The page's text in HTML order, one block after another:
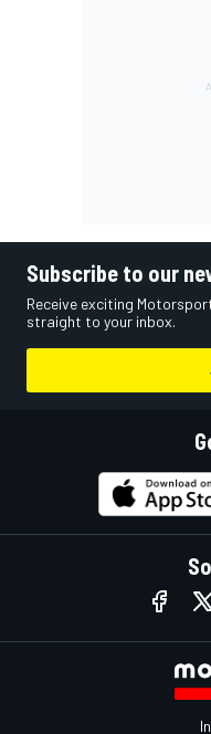
Subscribe to our
Receive exciting
straight to your inbox.